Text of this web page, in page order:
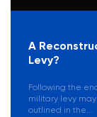
A
Levy?
Following the
military levy
outlined in the...